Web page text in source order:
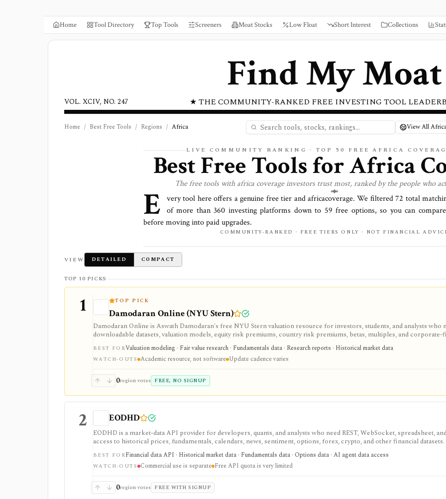
Home Tool Directory Top Tools Screeners Moat Stocks Low Float Short Interest Collections
Find My Moat
★ THE COMMUNITY-RANKED FREE INVESTING TOOL
VOL. XCIV, NO. 247
Home / Best Free Tools / Regions / Africa View All
LIVE COMMUNITY RANKING · TOP 50 FREE AFRICA
Best Free Tools forAfrica
The free tools with africa coverage investors trust most, ranked by the people who
E very tool here offers a genuine free tier andafricacoverage. We filtered72 total
of more than360 investing platforms down to 59 free options, so you can
before moving into paid upgrades.
COMMUNITY-RANKED · FREE TIERS ONLY · NOT FINANCIAL
VIEW DETAILED COMPACT
TOP 10 PICKS
1 TOP PICK
Damodaran Online (NYU Stern)
Damodaran Online is Aswath Damodaran's free NYU Stern valuation resource for investors, students, and analysts who
downloadable datasets, valuation models, equity risk premiums, country risk premiums, betas, multiples, and corporate-
teaching material. It is a trusted manual research library, not a polished stock terminal, screener, alert product, or real-
feed.
BEST FORValuation modeling · Fair value research · Fundamentals data · Research reports · Historical market data
WATCH-OUTS Academic resource, not software Update cadence varies
0region votes FREE, NO SIGNUP
2 EODHD
EODHD is a market-data API provider for developers, quants, and analysts who need REST, WebSocket, spreadsheet,
access to historical prices, fundamentals, calendars, news, sentiment, options, forex, crypto, and other financial datasets.
strongest for API-first data workflows, but free usage is tiny, commercial licensing is separate, and some datasets require
or marketplace plans.
BEST FORFinancial data API · Historical market data · Fundamentals data · Options data · AI agent data access
WATCH-OUTS Commercial use is separate Free API quota is very limited
0region votes FREE WITH SIGNUP